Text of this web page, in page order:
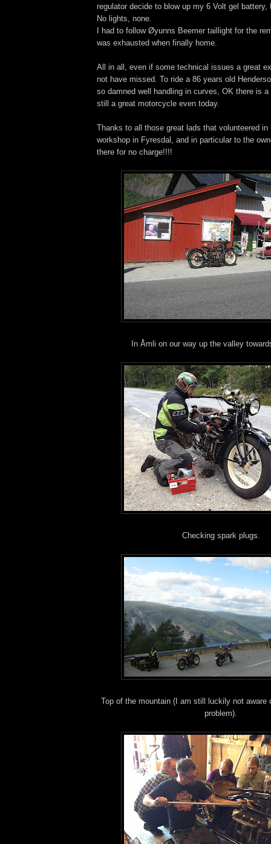
regulator decide to blow up my 6 Volt gel battery,
No lights, none.
I had to follow Øyunns Beemer taillight for the
was exhausted when finally home.
All in all, even if some technical issues a great
not have missed. To ride a 86 years old
so damned well handling in curves, OK there is
still a great motorcycle even today.
Thanks to all those great lads that volunteered in
workshop in Fyresdal, and in particular to the
there for no charge!!!!
In Åmli on our way up the valley
Checking spark plugs.
Top of the mountain (I am still luckily not aware
problem).